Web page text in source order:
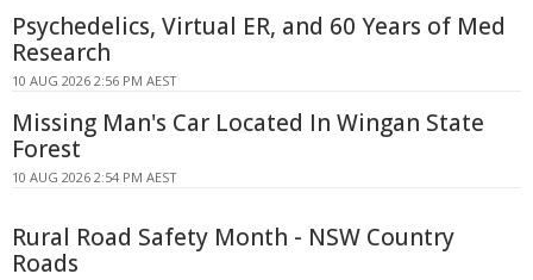
Psychedelics, Virtual ER, and 60 Years of Med
Research
10 AUG 2026 2:56 PM AEST
Missing Man's Car Located In Wingan State
Forest
10 AUG 2026 2:54 PM AEST
Rural Road Safety Month - NSW Country
Roads